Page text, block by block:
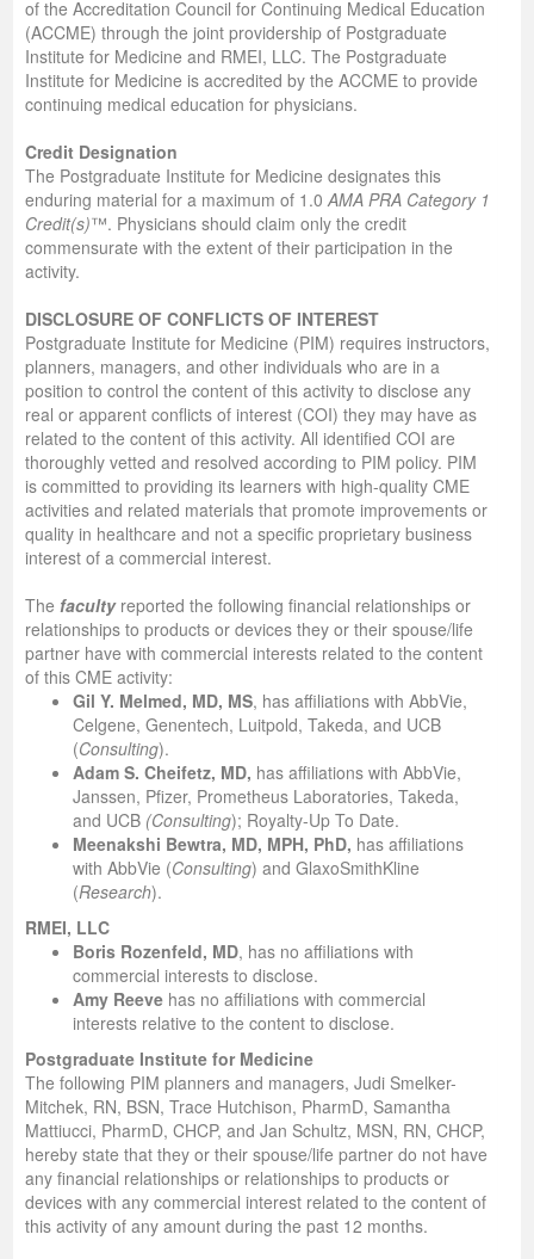
of the Accreditation Council for Continuing Medical Education
(ACCME) through the joint providership of Postgraduate
Institute for Medicine and RMEI, LLC. The Postgraduate
Institute for Medicine is accredited by the ACCME to provide
continuing medical education for physicians.
Credit Designation
The Postgraduate Institute for Medicine designates this
enduring material for a maximum of 1.0 AMA PRA Category 1
Credit(s)™. Physicians should claim only the credit
commensurate with the extent of their participation in the
activity.
DISCLOSURE OF CONFLICTS OF INTEREST
Postgraduate Institute for Medicine (PIM) requires instructors,
planners, managers, and other individuals who are in a
position to control the content of this activity to disclose any
real or apparent conflicts of interest (COI) they may have as
related to the content of this activity. All identified COI are
thoroughly vetted and resolved according to PIM policy. PIM
is committed to providing its learners with high-quality CME
activities and related materials that promote improvements or
quality in healthcare and not a specific proprietary business
interest of a commercial interest.
The faculty reported the following financial relationships or
relationships to products or devices they or their spouse/life
partner have with commercial interests related to the content
of this CME activity:
Gil Y. Melmed, MD, MS, has affiliations with AbbVie,
Celgene, Genentech, Luitpold, Takeda, and UCB
(Consulting).
Adam S. Cheifetz, MD, has affiliations with AbbVie,
Janssen, Pfizer, Prometheus Laboratories, Takeda,
and UCB (Consulting); Royalty-Up To Date.
Meenakshi Bewtra, MD, MPH, PhD, has affiliations
with AbbVie (Consulting) and GlaxoSmithKline
(Research).
RMEI, LLC
Boris Rozenfeld, MD, has no affiliations with
commercial interests to disclose.
Amy Reeve has no affiliations with commercial
interests relative to the content to disclose.
Postgraduate Institute for Medicine
The following PIM planners and managers, Judi Smelker-
Mitchek, RN, BSN, Trace Hutchison, PharmD, Samantha
Mattiucci, PharmD, CHCP, and Jan Schultz, MSN, RN, CHCP,
hereby state that they or their spouse/life partner do not have
any financial relationships or relationships to products or
devices with any commercial interest related to the content of
this activity of any amount during the past 12 months.